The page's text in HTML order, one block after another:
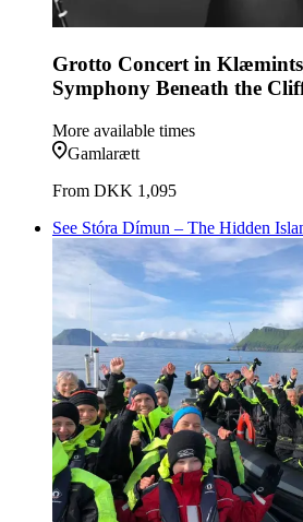
Grotto Concert in
Symphony Beneath the
More available times
Gamlarætt
From DKK 1,095
See Stóra Dímun – The Hidden